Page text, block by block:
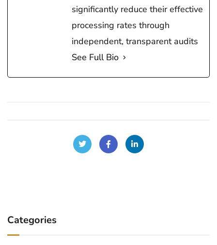
significantly reduce their effective
processing rates through
independent, transparent audits
See Full Bio
Categories